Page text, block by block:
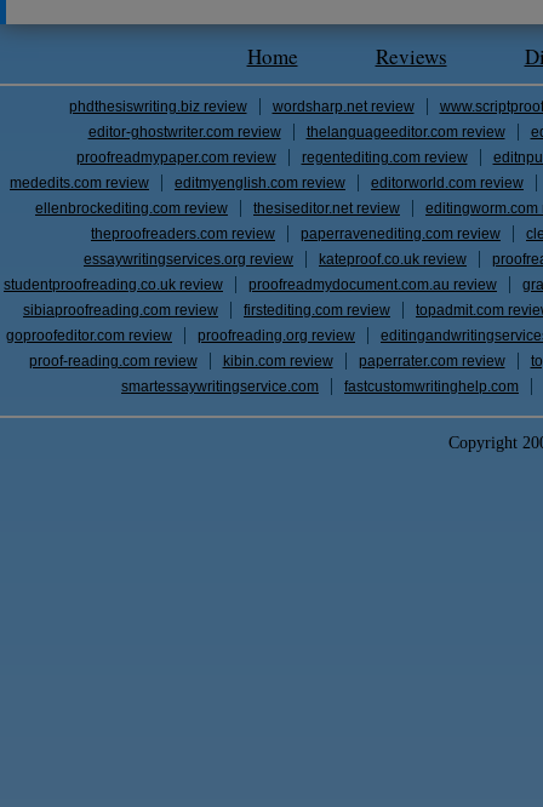
Home Reviews
phdthesiswriting.biz review wordsharp.net review
editor-ghostwriter.com review
thelanguageeditor.com review
proofreadmypaper.com review
regentediting.com review
mededits.com review
editmyenglish.com review
editorworld.com review
ellenbrockediting.com review
thesiseditor.net review
editingworm.com
theproofreaders.com review
paperravenediting.com review
essaywritingservices.org review
kateproof.co.uk review
studentproofreading.co.uk review
proofreadmydocument.com.au review
sibiaproofreading.com review
firstediting.com review
topadmit.com
goproofeditor.com review
proofreading.org review
proof-reading.com review
kibin.com review paperrater.com review
smartessaywritingservice.com
fastcustomwritinghelp.com
Copyright